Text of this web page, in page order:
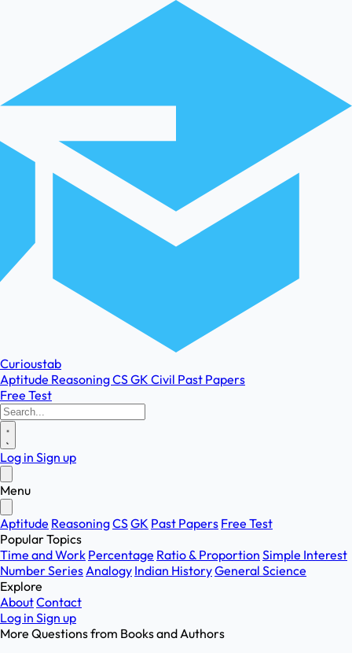
Curioustab
Aptitude ReasoningCSGK Civil Past Papers
Free Test
Log in Sign up
Menu
Aptitude ReasoningCSGK Past Papers Free Test
Popular Topics
Time and Work Percentage Ratio & Proportion Simple Interest
Number SeriesAnalogy Indian HistoryGeneral Science
Explore
AboutContact
Log in Sign up
More Questions from Books and Authors